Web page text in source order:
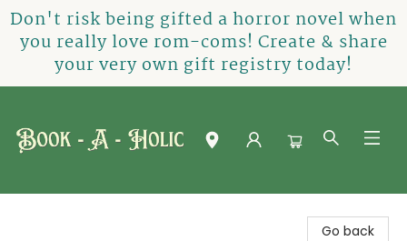
Don't risk being gifted a horror novel when
you really love rom-coms! Create & share
your very own gift registry today!
Go back